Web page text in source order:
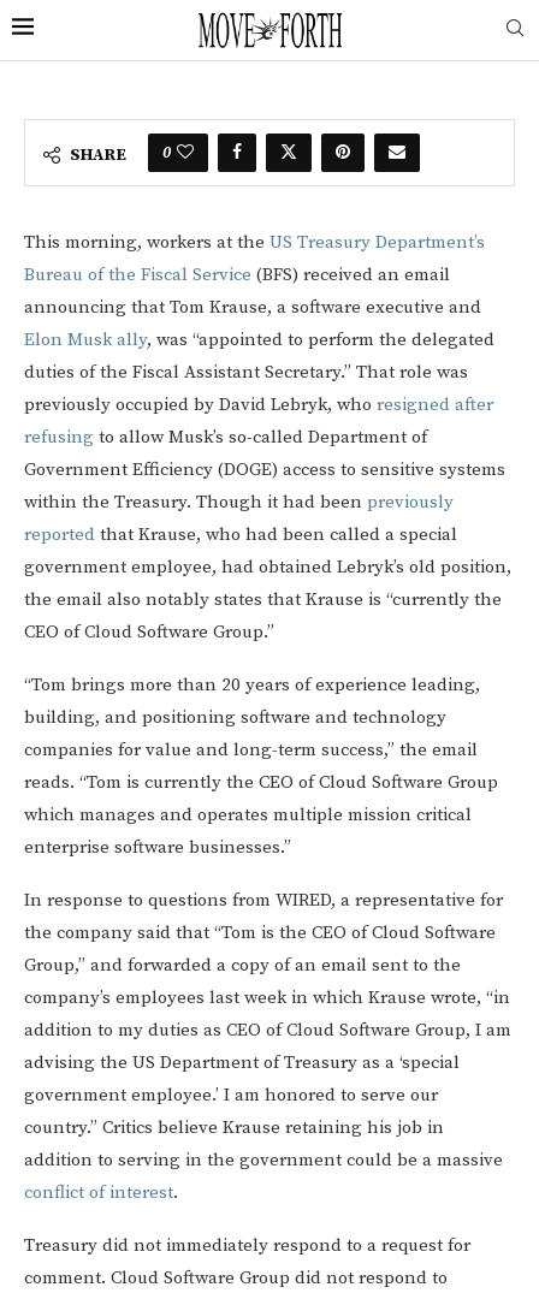
SHARE 0
This morning, workers at the US Treasury Department’s
Bureau of the Fiscal Service (BFS) received an email
announcing that Tom Krause, a software executive and
Elon Musk ally, was “appointed to perform the delegated
duties of the Fiscal Assistant Secretary.” That role was
previously occupied by David Lebryk, who resigned after
refusing to allow Musk’s so-called Department of
Government Efficiency (DOGE) access to sensitive systems
within the Treasury. Though it had been previously
reported that Krause, who had been called a special
government employee, had obtained Lebryk’s old position,
the email also notably states that Krause is “currently the
CEO of Cloud Software Group.”
“Tom brings more than 20 years of experience leading,
building, and positioning software and technology
companies for value and long-term success,” the email
reads. “Tom is currently the CEO of Cloud Software Group
which manages and operates multiple mission critical
enterprise software businesses.”
In response to questions from WIRED, a representative for
the company said that “Tom is the CEO of Cloud Software
Group,” and forwarded a copy of an email sent to the
company’s employees last week in which Krause wrote, “in
addition to my duties as CEO of Cloud Software Group, I am
advising the US Department of Treasury as a ‘special
government employee.’ I am honored to serve our
country.” Critics believe Krause retaining his job in
addition to serving in the government could be a massive
conflict of interest.
Treasury did not immediately respond to a request for
comment. Cloud Software Group did not respond to